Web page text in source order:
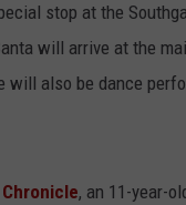
stop at the
will arrive at the
will also be dance
, an 11-year-